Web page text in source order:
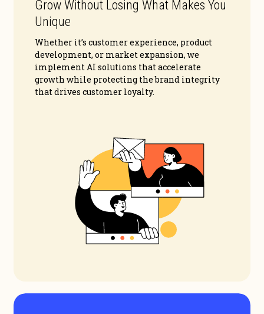
Grow Without Losing What Makes You
Unique
Whether it’s customer experience, product
development, or market expansion, we
implement AI solutions that accelerate
growth while protecting the brand integrity
that drives customer loyalty.